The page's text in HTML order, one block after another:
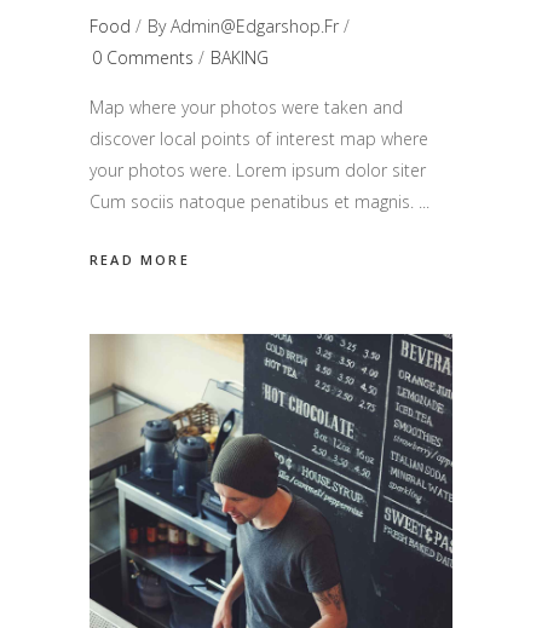
Food ByAdmin@edgarshop.fr
0 Comments
BAKING
Map where your photos were taken and
discover local points of interest map where
your photos were. Lorem ipsum dolor siter
Cum sociis natoque penatibus et magnis.
READ MORE